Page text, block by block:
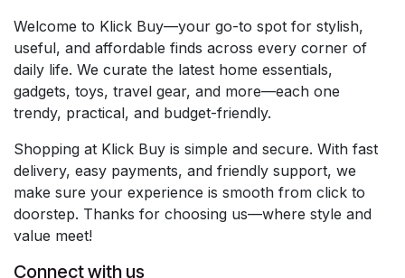
Welcome to Klick Buy—your go-to spot for stylish,
useful, and affordable finds across every corner of
daily life. We curate the latest home essentials,
gadgets, toys, travel gear, and more—each one
trendy, practical, and budget-friendly.
Shopping at Klick Buy is simple and secure. With fast
delivery, easy payments, and friendly support, we
make sure your experience is smooth from click to
doorstep. Thanks for choosing us—where style and
value meet!
Connect with us